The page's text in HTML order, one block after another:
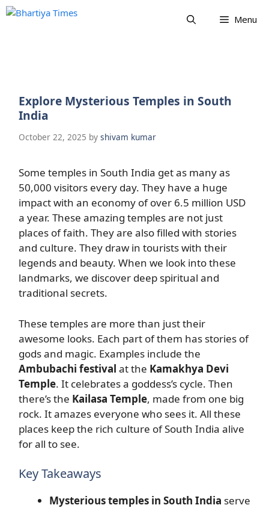
Skip
Menu
Explore Mysterious Temples in South
India
October 22, 2025 by shivam kumar
Some temples in South India get as many as
50,000 visitors every day. They have a huge
impact with an economy of over 6.5 million USD
a year. These amazing temples are not just
places of faith. They are also filled with stories
and culture. They draw in tourists with their
legends and beauty. When we look into these
landmarks, we discover deep spiritual and
traditional secrets.
These temples are more than just their
awesome looks. Each part of them has stories of
gods and magic. Examples include the
Ambubachi festival at the Kamakhya Devi
Temple. It celebrates a goddess’s cycle. Then
there’s the Kailasa Temple, made from one big
rock. It amazes everyone who sees it. All these
places keep the rich culture of South India alive
for all to see.
Key Takeaways
Mysterious temples in South India serve